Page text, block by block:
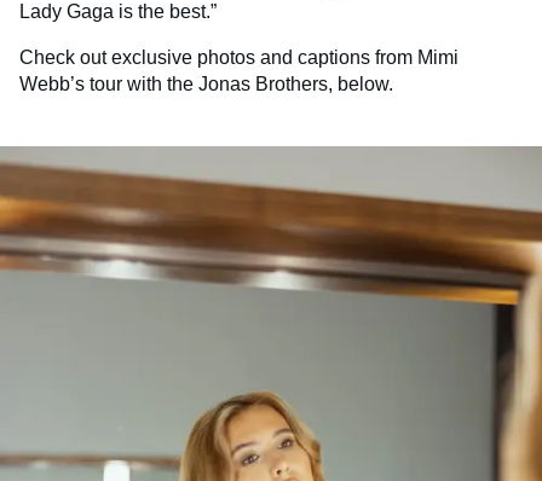
Lady Gaga is the best.”
Check out exclusive photos and captions from Mimi
Webb’s tour with the Jonas Brothers, below.